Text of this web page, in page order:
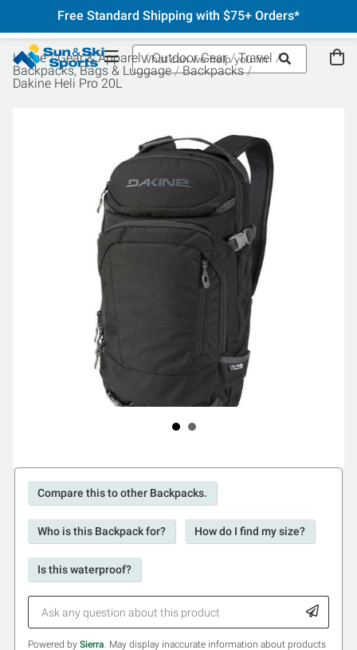
Free Standard Shipping with $75+ Orders*
Home Gear & Apparel Outdoor Gear
Travel
Backpacks, Bags & Luggage
Backpacks
Dakine Heli Pro 20L
Compare this to other Backpacks.
Who is this Backpack for? How do I find my size?
Is this waterproof?
Powered by Sierra. May display inaccurate information about products